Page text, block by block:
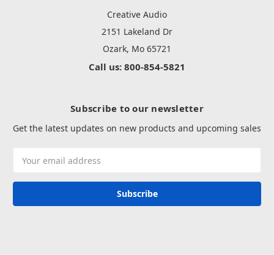
Creative Audio
2151 Lakeland Dr
Ozark, Mo 65721
Call us: 800-854-5821
Subscribe to our newsletter
Get the latest updates on new products and upcoming sales
Address